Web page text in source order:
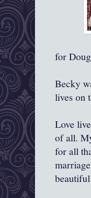
A
for Doug
Becky
lives on
Love
of all.
for all